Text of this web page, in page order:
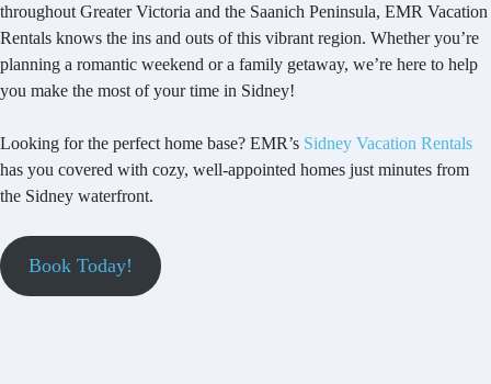
throughout Greater Victoria and the Saanich Peninsula, EMR Vacation
Rentals knows the ins and outs of this vibrant region. Whether you’re
planning a romantic weekend or a family getaway, we’re here to help
you make the most of your time in Sidney!
Looking for the perfect home base? EMR’s Sidney Vacation Rentals
has you covered with cozy, well-appointed homes just minutes from
the Sidney waterfront.
Book Today!